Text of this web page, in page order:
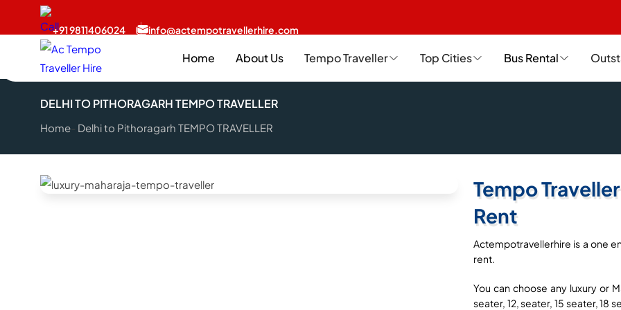
+91 9811406024 info@actempotravellerhire.com
Home About Us Tempo Traveller Top Cities Bus Rental
DELHI TO PITHORAGARH TEMPO TRAVELLER
Home Delhi to Pithoragarh TEMPO TRAVELLER
Tempo
Rent
Actempotravellerhire is a one
rent.
You can choose any luxury or
seater, 12, seater, 15 seater, 18